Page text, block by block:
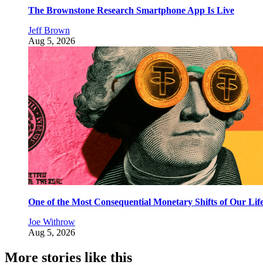
The Brownstone Research Smartphone App Is Live
Jeff Brown
Aug 5, 2026
One of the Most Consequential Monetary Shifts of Our
Joe Withrow
Aug 5, 2026
More stories like this